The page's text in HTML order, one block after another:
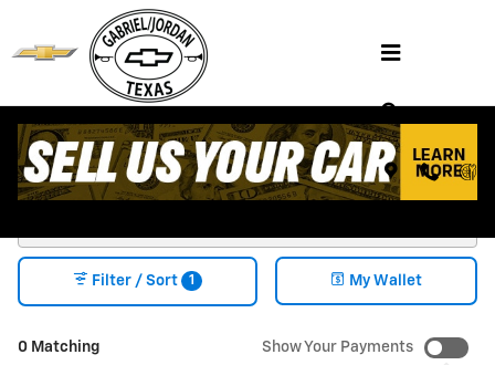
Skip to main content
Shop NEW CHEVY VEHICLES FOR SALE
HENDERSON, TX
0 Matching
Filter / Sort 1 My Wallet
Show Your Payments